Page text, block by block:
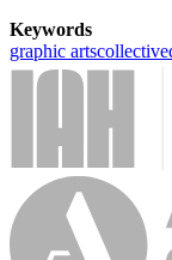
Keywords
graphic artscollective